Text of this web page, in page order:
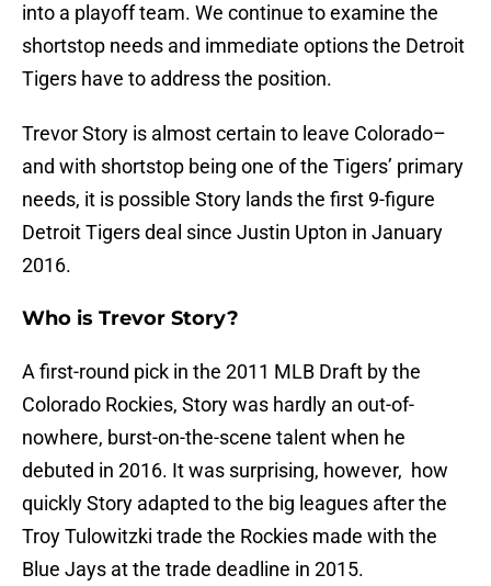
into a playoff team. We continue to examine the
shortstop needs and immediate options the Detroit
Tigers have to address the position.
Trevor Story is almost certain to leave Colorado–
and with shortstop being one of the Tigers’ primary
needs, it is possible Story lands the first 9-figure
Detroit Tigers deal since Justin Upton in January
2016.
Who is Trevor Story?
A first-round pick in the 2011 MLB Draft by the
Colorado Rockies, Story was hardly an out-of-
nowhere, burst-on-the-scene talent when he
debuted in 2016. It was surprising, however, how
quickly Story adapted to the big leagues after the
Troy Tulowitzki trade the Rockies made with the
Blue Jays at the trade deadline in 2015.